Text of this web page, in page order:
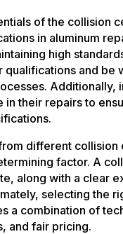
of the collision
in aluminum
high
and be
Additionally,
in their repairs to
different collision
factor. A
along with a clear
selecting the
a combination of
and fair pricing.